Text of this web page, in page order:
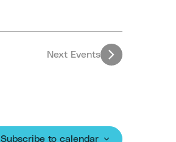
Next Events
Subscribe to calendar